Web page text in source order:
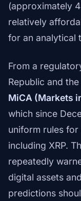
(approximately
relatively
for an analytical
From a
Republic and
MiCA (Markets
which since
uniform rules
including XRP.
repeatedly
digital assets
predictions